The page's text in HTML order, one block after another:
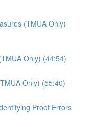
(TMUA Only)
Only) (44:54)
Only) (55:40)
Proof Errors